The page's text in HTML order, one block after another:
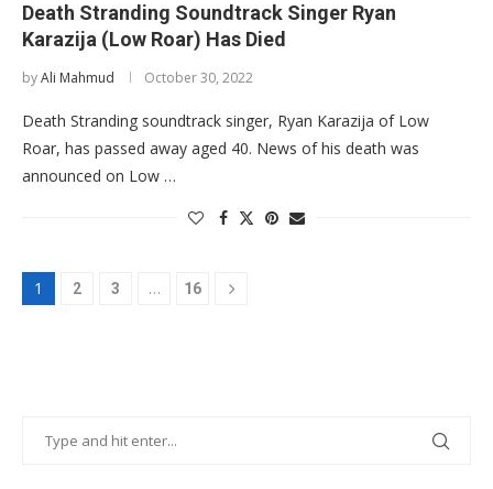
Death Stranding Soundtrack Singer Ryan
Karazija (Low Roar) Has Died
byAli Mahmud October 30, 2022
Death Stranding soundtrack singer, Ryan Karazija of Low
Roar, has passed away aged 40. News of his death was
announced on Low …
1 2 3 … 16